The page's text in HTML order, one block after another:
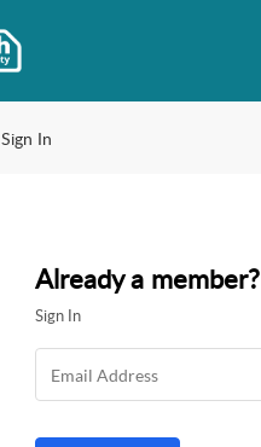
Sign In
Already a member?
Sign In